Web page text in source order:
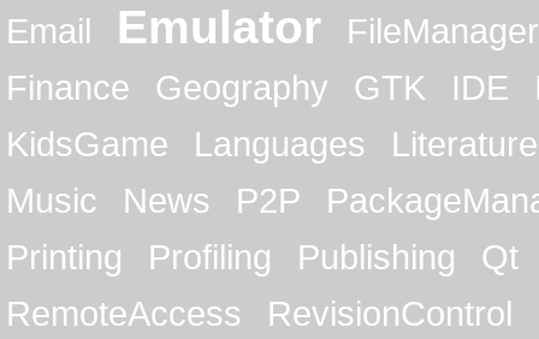
Email
Emulator
FileManager
Finance
Geography GTK IDE
KidsGame
Languages
Literature
Music
News P2P
Printing
Profiling Publishing
Qt
RemoteAccess
RevisionControl